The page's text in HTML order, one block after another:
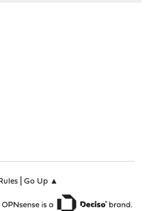
| Go Up ▲